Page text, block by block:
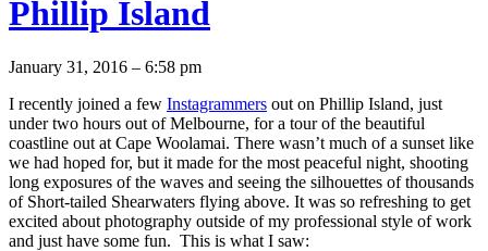
Phillip Island
January 31, 2016 – 6:58 pm
I recently joined a few Instagrammers out on Phillip Island, just
under two hours out of Melbourne, for a tour of the beautiful
coastline out at Cape Woolamai. There wasn’t much of a sunset like
we had hoped for, but it made for the most peaceful night, shooting
long exposures of the waves and seeing the silhouettes of thousands
of Short-tailed Shearwaters flying above. It was so refreshing to get
excited about photography outside of my professional style of work
and just have some fun. This is what I saw: